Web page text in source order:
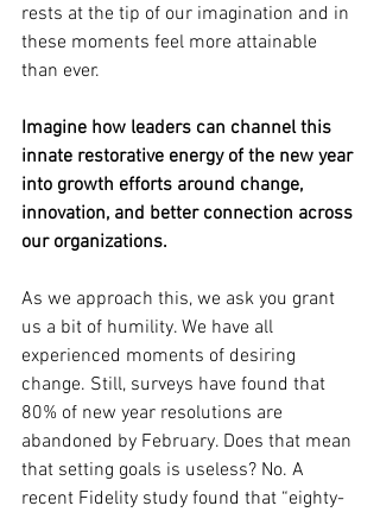
rests at the tip of our imagination and in
these moments feel more attainable
than ever.
Imagine how leaders can channel this
innate restorative energy of the new year
into growth efforts around change,
innovation, and better connection across
our organizations.
As we approach this, we ask you grant
us a bit of humility. We have all
experienced moments of desiring
change. Still, surveys have found that
80% of new year resolutions are
abandoned by February. Does that mean
that setting goals is useless? No. A
recent Fidelity study found that “eighty-